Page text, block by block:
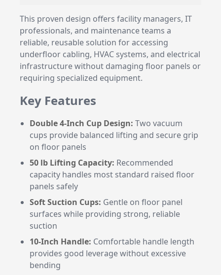
This proven design offers facility managers, IT
professionals, and maintenance teams a
reliable, reusable solution for accessing
underfloor cabling, HVAC systems, and electrical
infrastructure without damaging floor panels or
requiring specialized equipment.
Key Features
Double 4-Inch Cup Design: Two vacuum
cups provide balanced lifting and secure grip
on floor panels
50 lb Lifting Capacity: Recommended
capacity handles most standard raised floor
panels safely
Soft Suction Cups: Gentle on floor panel
surfaces while providing strong, reliable
suction
10-Inch Handle: Comfortable handle length
provides good leverage without excessive
bending